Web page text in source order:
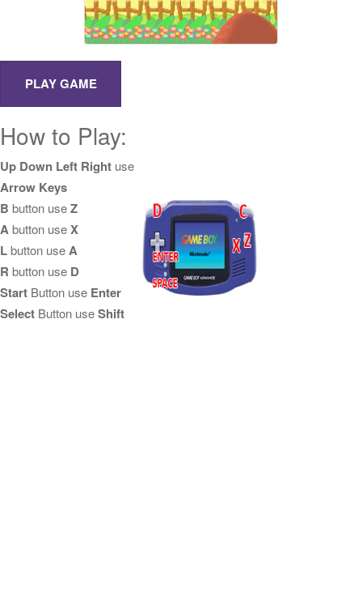
How to Play:
Up Down Left Right use
Arrow Keys
B button useZ
Abutton useX
Lbutton useA
R button use D
Start Button use Enter
Select Button useShift